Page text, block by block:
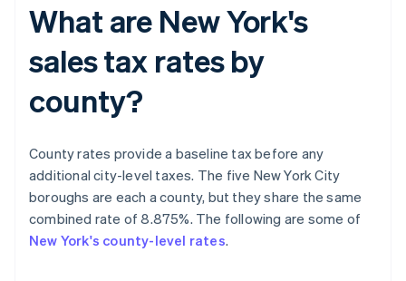
What are New York's
sales tax rates by
county?
County rates provide a baseline tax before any
additional city-level taxes. The five New York City
boroughs are each a county, but they share the same
combined rate of 8.875%. The following are some of
New York's county-level rates.